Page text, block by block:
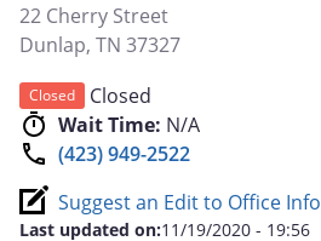
22 Cherry Street
Dunlap, TN 37327
Closed
Closed
Wait Time: N/A
(423) 949-2522
Suggest an Edit to Office Info
Last updated on:11/19/2020 - 19:56